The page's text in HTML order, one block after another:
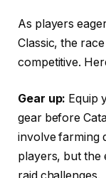
As players
Classic, the
competitive.
Gear up: Equip
gear before
involve farming
players, but the